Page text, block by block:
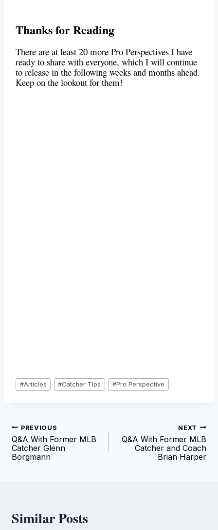
Thanks for Reading
There are at least 20 more Pro Perspectives I have
ready to share with everyone, which I will continue
to release in the following weeks and months ahead.
Keep on the lookout for them!
Post
Tags:
#Articles #Catcher Tips #Pro Perspective
Post
navigation
PREVIOUS
Q&A With Former MLB
Catcher Glenn
Borgmann
NEXT
Q&A With Former MLB
Catcher and Coach
Brian Harper
Similar Posts